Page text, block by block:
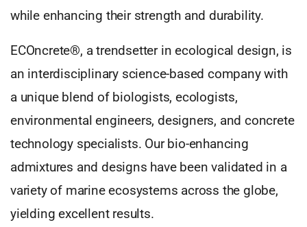
while enhancing their strength and durability.
ECOncrete®, a trendsetter in ecological design, is
an interdisciplinary science-based company with
a unique blend of biologists, ecologists,
environmental engineers, designers, and concrete
technology specialists. Our bio-enhancing
admixtures and designs have been validated in a
variety of marine ecosystems across the globe,
yielding excellent results.